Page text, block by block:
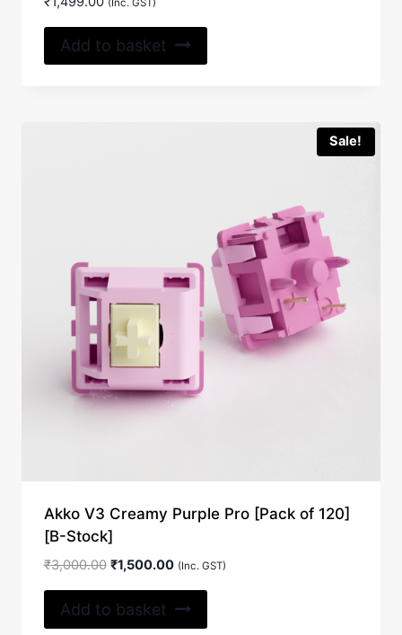
5.00
Add to basket
Sale!
Akko V3 Creamy Purple Pro [Pack of 120]
[B-Stock]
₹3,000.00 Original
was:
₹3,000.00.
₹1,500.00Current
is:
₹1,500.00.
(Inc. GST)
Add to basket